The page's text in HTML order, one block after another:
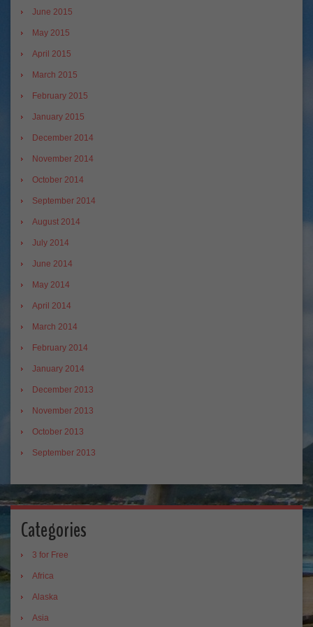
June 2015
May 2015
April 2015
March 2015
February 2015
January 2015
December 2014
November 2014
October 2014
September 2014
August 2014
July 2014
June 2014
May 2014
April 2014
March 2014
February 2014
January 2014
December 2013
November 2013
October 2013
September 2013
Categories
3 for Free
Africa
Alaska
Asia